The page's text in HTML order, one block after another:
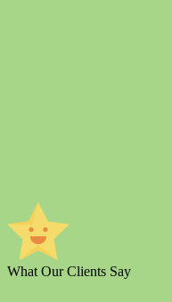
What Our Clients Say